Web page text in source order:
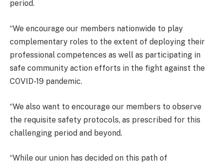
period.
“We encourage our members nationwide to play
complementary roles to the extent of deploying their
professional competences as well as participating in
safe community action efforts in the fight against the
COVID-19 pandemic.
“We also want to encourage our members to observe
the requisite safety protocols, as prescribed for this
challenging period and beyond.
“While our union has decided on this path of